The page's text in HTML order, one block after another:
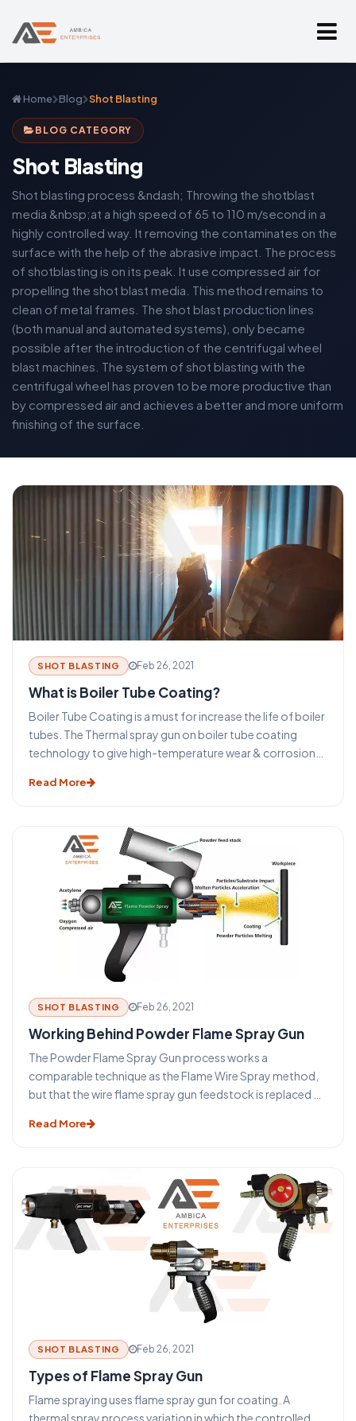
Home Blog Shot Blasting
BLOG CATEGORY
Shot Blasting
Shot blasting process &ndash; Throwing the shotblast
media &nbsp;at a high speed of 65 to 110 m/second in a
highly controlled way. It removing the contaminates on the
surface with the help of the abrasive impact. The process
of shotblasting is on its peak. It use compressed air for
propelling the shot blast media. This method remains to
clean of metal frames. The shot blast production lines
(both manual and automated systems), only became
possible after the introduction of the centrifugal wheel
blast machines. The system of shot blasting with the
centrifugal wheel has proven to be more productive than
by compressed air and achieves a better and more uniform
finishing of the surface.
SHOT BLASTING Feb 26, 2021
What is Boiler Tube Coating?
Boiler Tube Coating is a must for increase the life of boiler
tubes. The Thermal spray gun on boiler tube coating
technology to give high-temperature wear & corrosion
coating materials such as mild steel or other metals or
utilized on the tubes to combat the specific queries
without changing the tube material.
Read More
SHOT BLASTING Feb 26, 2021
Working Behind Powder Flame Spray Gun
The Powder Flame Spray Gun process works a
comparable technique as the Flame Wire Spray method,
but that the wire flame spray gun feedstock is replaced by
wider variety of materials (such as nickel or cobalt-based
choice of coatings. Many compounds are difficult or
cannot be presented in a wire form and for this purpose, it
was produced.
Read More
SHOT BLASTING Feb 26, 2021
Types of Flame Spray Gun
Flame spraying uses flame spray gun for coating. A
thermal spray process variation in which the controlled